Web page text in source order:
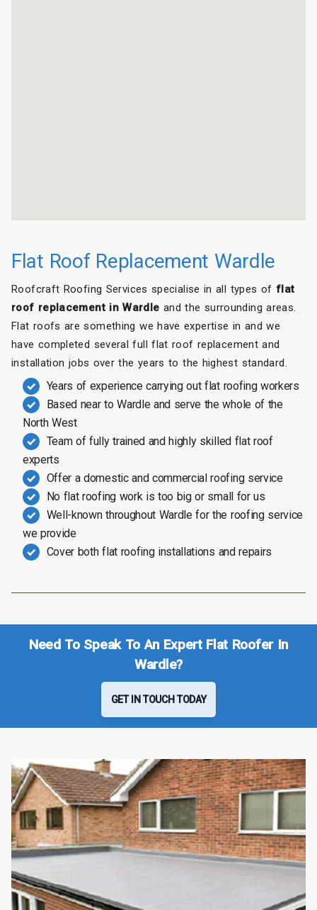
Flat Roof Replacement Wardle
Roofcraft Roofing Services specialise in all types of flat
roof replacement in Wardle and the surrounding areas.
Flat roofs are something we have expertise in and we
have completed several full flat roof replacement and
installation jobs over the years to the highest standard.
Years of experience carrying out flat roofing workers
Based near to Wardle and serve the whole of the
North West
Team of fully trained and highly skilled flat roof
experts
Offer a domestic and commercial roofing service
No flat roofing work is too big or small for us
Well-known throughout Wardle for the roofing service
we provide
Cover both flat roofing installations and repairs
Need To Speak To An Expert Flat Roofer In
Wardle?
GET IN TOUCH TODAY